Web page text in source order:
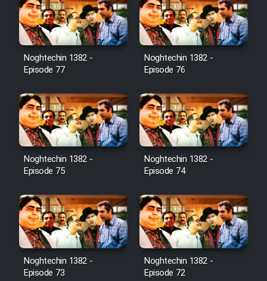
Noghtechin 1382 -
Episode 77
Noghtechin 1382 -
Episode 76
Noghtechin 1382 -
Episode 75
Noghtechin 1382 -
Episode 74
Noghtechin 1382 -
Episode 73
Noghtechin 1382 -
Episode 72